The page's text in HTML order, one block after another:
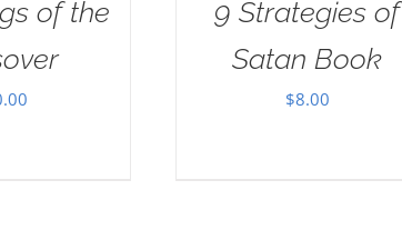
of the
9 Strategies of
Satan Book
$8.00